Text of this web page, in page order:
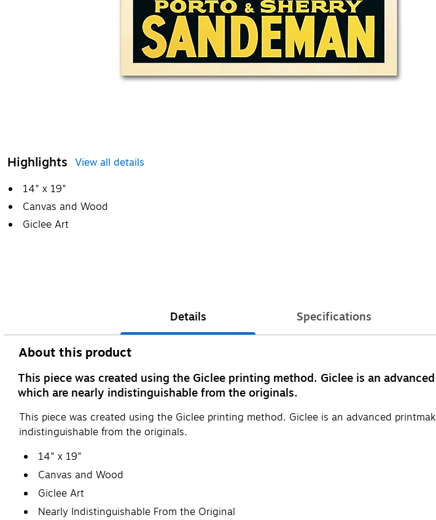
Highlights View all details
14" x 19"
Canvas and Wood
Giclee Art
Details Specifications
About this product
This piece was created using the Giclee printing method. Giclee is an
which are nearly indistinguishable from the originals.
This piece was created using the Giclee printing method. Giclee is an advanced
indistinguishable from the originals.
14" x 19"
Canvas and Wood
Giclee Art
Nearly Indistinguishable From the Original